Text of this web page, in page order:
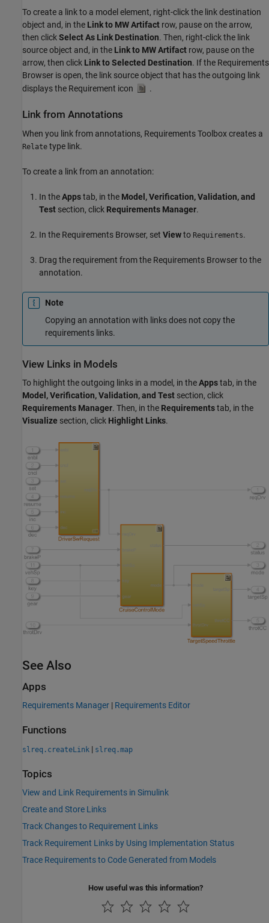
To create a link to a model element, right-click the link destination
object and, in the Link to MW Artifact row, pause on the arrow,
then clickSelect As Link Destination. Then, right-click the link
source object and, in the Link to MW Artifact row, pause on the
arrow, then click Link to Selected Destination. If the Requirements
Browser is open, the link source object that has the outgoing link
displays the Requirement icon
.
Link from Annotations
When you link from annotations, Requirements Toolbox creates a
Relate type link.
To create a link from an annotation:
In theAppstab, in the Model, Verification, Validation, and
Test section, click Requirements Manager.
In the Requirements Browser, set Viewto Requirements.
Drag the requirement from the Requirements Browser to the
annotation.
Note
Copying an annotation with links does not copy the
requirements links.
View Links in Models
To highlight the outgoing links in a model, in theAppstab, in the
Model, Verification, Validation, and Test section, click
Requirements Manager. Then, in the Requirementstab, in the
Visualize section, click Highlight Links.
See Also
Apps
Requirements Manager | Requirements Editor
Functions
slreq.createLink | slreq.map
Topics
View and Link Requirements in Simulink
Create and Store Links
Track Changes to Requirement Links
Track Requirement Links by Using Implementation Status
Trace Requirements to Code Generated from Models
How useful was this information?